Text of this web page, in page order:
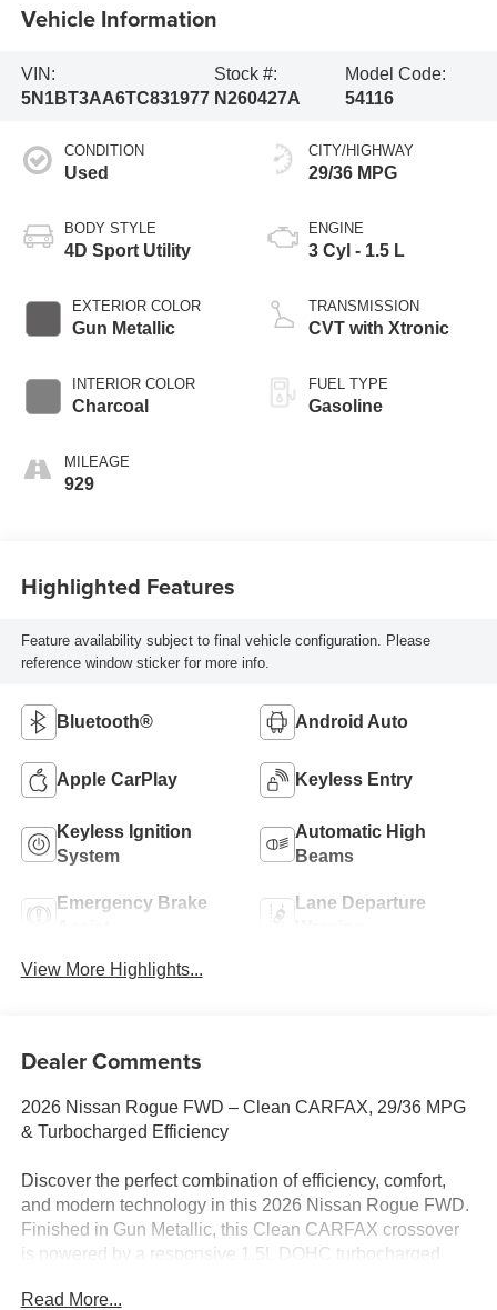
Vehicle Information
VIN:
5N1BT3AA6TC831977
Stock #:
N260427A
Model Code:
54116
CONDITION
Used
BODY STYLE
4D Sport Utility
EXTERIOR COLOR
Gun Metallic
INTERIOR COLOR
Charcoal
MILEAGE
929
CITY/HIGHWAY
29/36 MPG
ENGINE
3 Cyl - 1.5 L
TRANSMISSION
CVT with Xtronic
FUEL TYPE
Gasoline
Highlighted Features
Feature availability subject to final vehicle configuration. Please
reference window sticker for more info.
Bluetooth® Android Auto
Apple CarPlay Keyless Entry
Keyless Ignition
System
Automatic High
Beams
Emergency Brake
Lane Departure
View More Highlights...
Dealer Comments
2026 Nissan Rogue FWD – Clean CARFAX, 29/36 MPG
& Turbocharged Efficiency
Discover the perfect combination of efficiency, comfort,
and modern technology in this 2026 Nissan Rogue FWD.
Finished in Gun Metallic, this Clean CARFAX crossover
is powered by a responsive 1.5L DOHC turbocharged
smooth performance and an impressive 29 MPG city / 36
Read More...